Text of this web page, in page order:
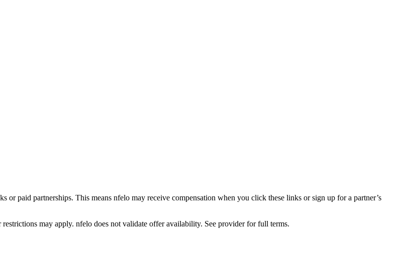
or paid partnerships. This means nfelo may receive compensation when you click these links or sign up for a partner’s
may apply. nfelo does not validate offer availability. See provider for full terms.